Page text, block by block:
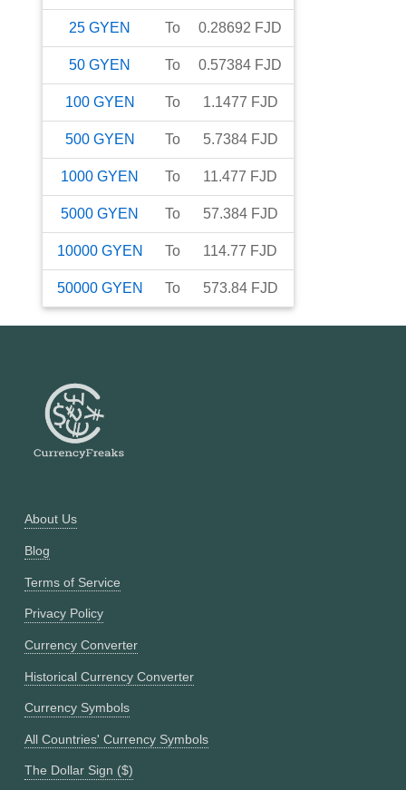
25 GYEN To 0.28692 FJD
50 GYEN To 0.57384 FJD
100 GYEN To 1.1477 FJD
500 GYEN To 5.7384 FJD
1000 GYEN To 11.477 FJD
5000 GYEN To 57.384 FJD
10000 GYEN To 114.77 FJD
50000 GYEN To 573.84 FJD
About Us
Blog
Terms of Service
Privacy Policy
Currency Converter
Historical Currency Converter
Currency Symbols
All Countries' Currency Symbols
The Dollar Sign ($)